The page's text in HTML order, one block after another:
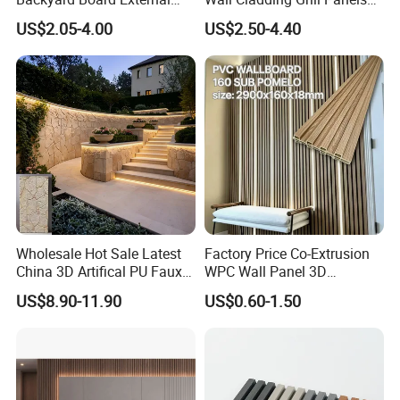
A: Warmly welcome. Once we have your schedule, we will
arrange the professional sales team to follow up your case.
Q5 MOQ
A:100pcs
Composite WPC Outdoor
Wooden Exterior Panel WPC
Wall Cladding
US$2.05-4.00
for Outdoor WPC Fluted
Wall Panel
US$2.50-4.40
Wholesale Hot Sale Latest
China 3D Artifical PU Faux
Stone Exterior Wall
Decorative New Decoration
US$8.90-11.90
Factory Price Co-Extrusion
WPC Wall Panel 3D
Teak/Oak Wood Grain
Waterproof Fireproof
US$0.60-1.50